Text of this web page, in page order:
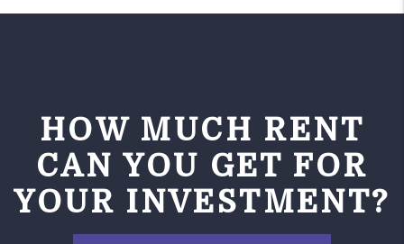
HOW MUCH RENT
CAN YOU GET FOR
YOUR INVESTMENT?